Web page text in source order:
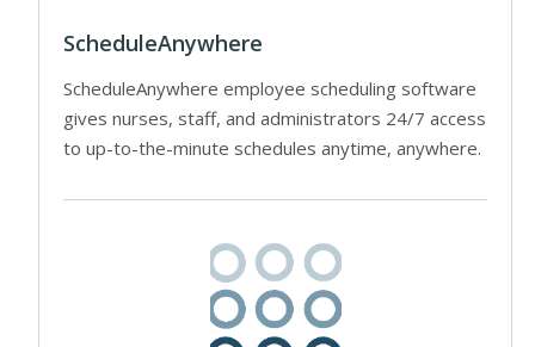
ScheduleAnywhere
ScheduleAnywhere employee scheduling software
gives nurses, staff, and administrators 24/7 access
to up-to-the-minute schedules anytime, anywhere.